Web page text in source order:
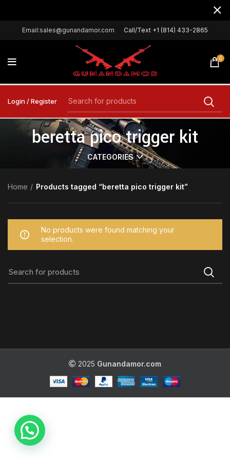
Email:sales@gunandamor.com Call/Text +1 (814) 433-2865
0
Login / Register
beretta pico trigger kit
CATEGORIES
Home Products tagged “beretta pico trigger kit”
No products were found matching your
selection.
2025 Gunandamor.com